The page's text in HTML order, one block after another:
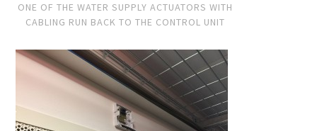
ONE OF THE WATER SUPPLY ACTUATORS WITH
CABLING RUN BACK TO THE CONTROL UNIT